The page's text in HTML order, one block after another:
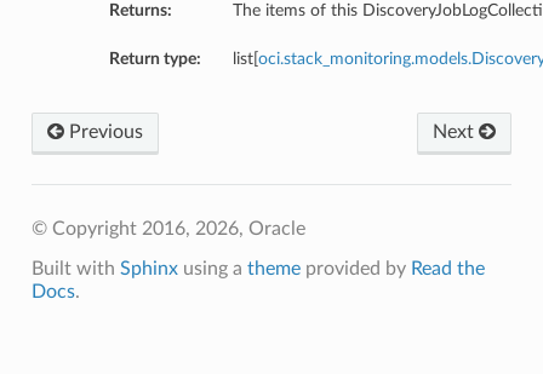
Returns: The items of this
Return type: list[
Next
Previous
© Copyright 2016, 2026, Oracle
Built with Sphinxusing a themeprovided by Read the
Docs.